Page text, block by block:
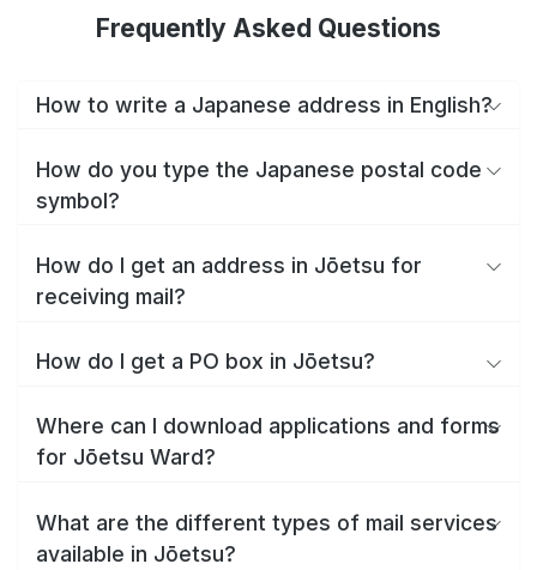
Frequently Asked Questions
How to write a Japanese address in English?
How do you type the Japanese postal code
symbol?
How do I get an address in Jōetsu for
receiving mail?
How do I get a PO box in Jōetsu?
Where can I download applications and forms
for Jōetsu Ward?
What are the different types of mail services
available in Jōetsu?